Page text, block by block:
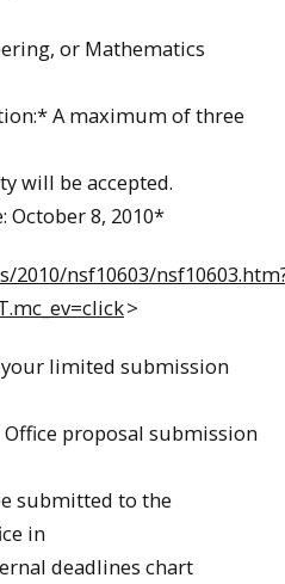
or Mathematics
A maximum of three
will be accepted.
October 8, 2010*
2010/nsf10603/
>
limited submission
proposal submission
submitted to the
in
deadlines chart